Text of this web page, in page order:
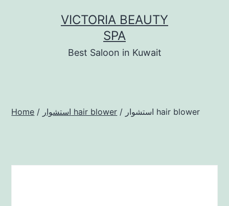
VICTORIA BEAUTY
SPA
Best Saloon in Kuwait
Home / استشوار hair blower / استشوار hair blower